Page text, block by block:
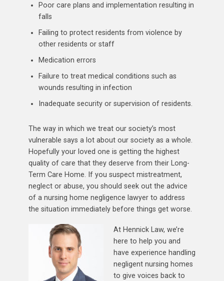
Poor care plans and implementation resulting in
falls
Failing to protect residents from violence by
other residents or staff
Medication errors
Failure to treat medical conditions such as
wounds resulting in infection
Inadequate security or supervision of residents.
The way in which we treat our society’s most
vulnerable says a lot about our society as a whole.
Hopefully your loved one is getting the highest
quality of care that they deserve from their Long-
Term Care Home. If you suspect mistreatment,
neglect or abuse, you should seek out the advice
of a nursing home negligence lawyer to address
the situation immediately before things get worse.
At Hennick Law, we’re
here to help you and
have experience handling
negligent nursing homes
to give voices back to